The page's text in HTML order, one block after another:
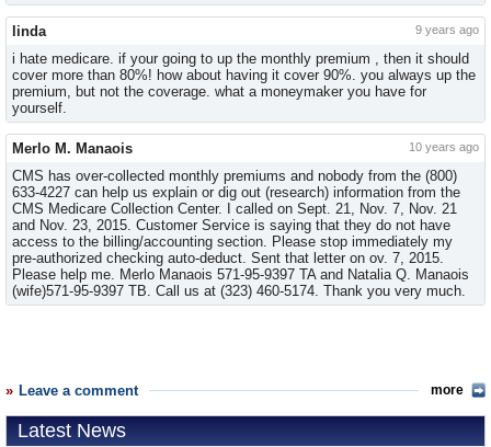
linda 9 years ago
i hate medicare. if your going to up the monthly premium , then it should
cover more than 80%! how about having it cover 90%. you always up the
premium, but not the coverage. what a moneymaker you have for
yourself.
Merlo M. Manaois 10 years ago
CMS has over-collected monthly premiums and nobody from the (800)
633-4227 can help us explain or dig out (research) information from the
CMS Medicare Collection Center. I called on Sept. 21, Nov. 7, Nov. 21
and Nov. 23, 2015. Customer Service is saying that they do not have
access to the billing/accounting section. Please stop immediately my
pre-authorized checking auto-deduct. Sent that letter on ov. 7, 2015.
Please help me. Merlo Manaois 571-95-9397 TA and Natalia Q. Manaois
(wife)571-95-9397 TB. Call us at (323) 460-5174. Thank you very much.
Leave a comment more
Latest News